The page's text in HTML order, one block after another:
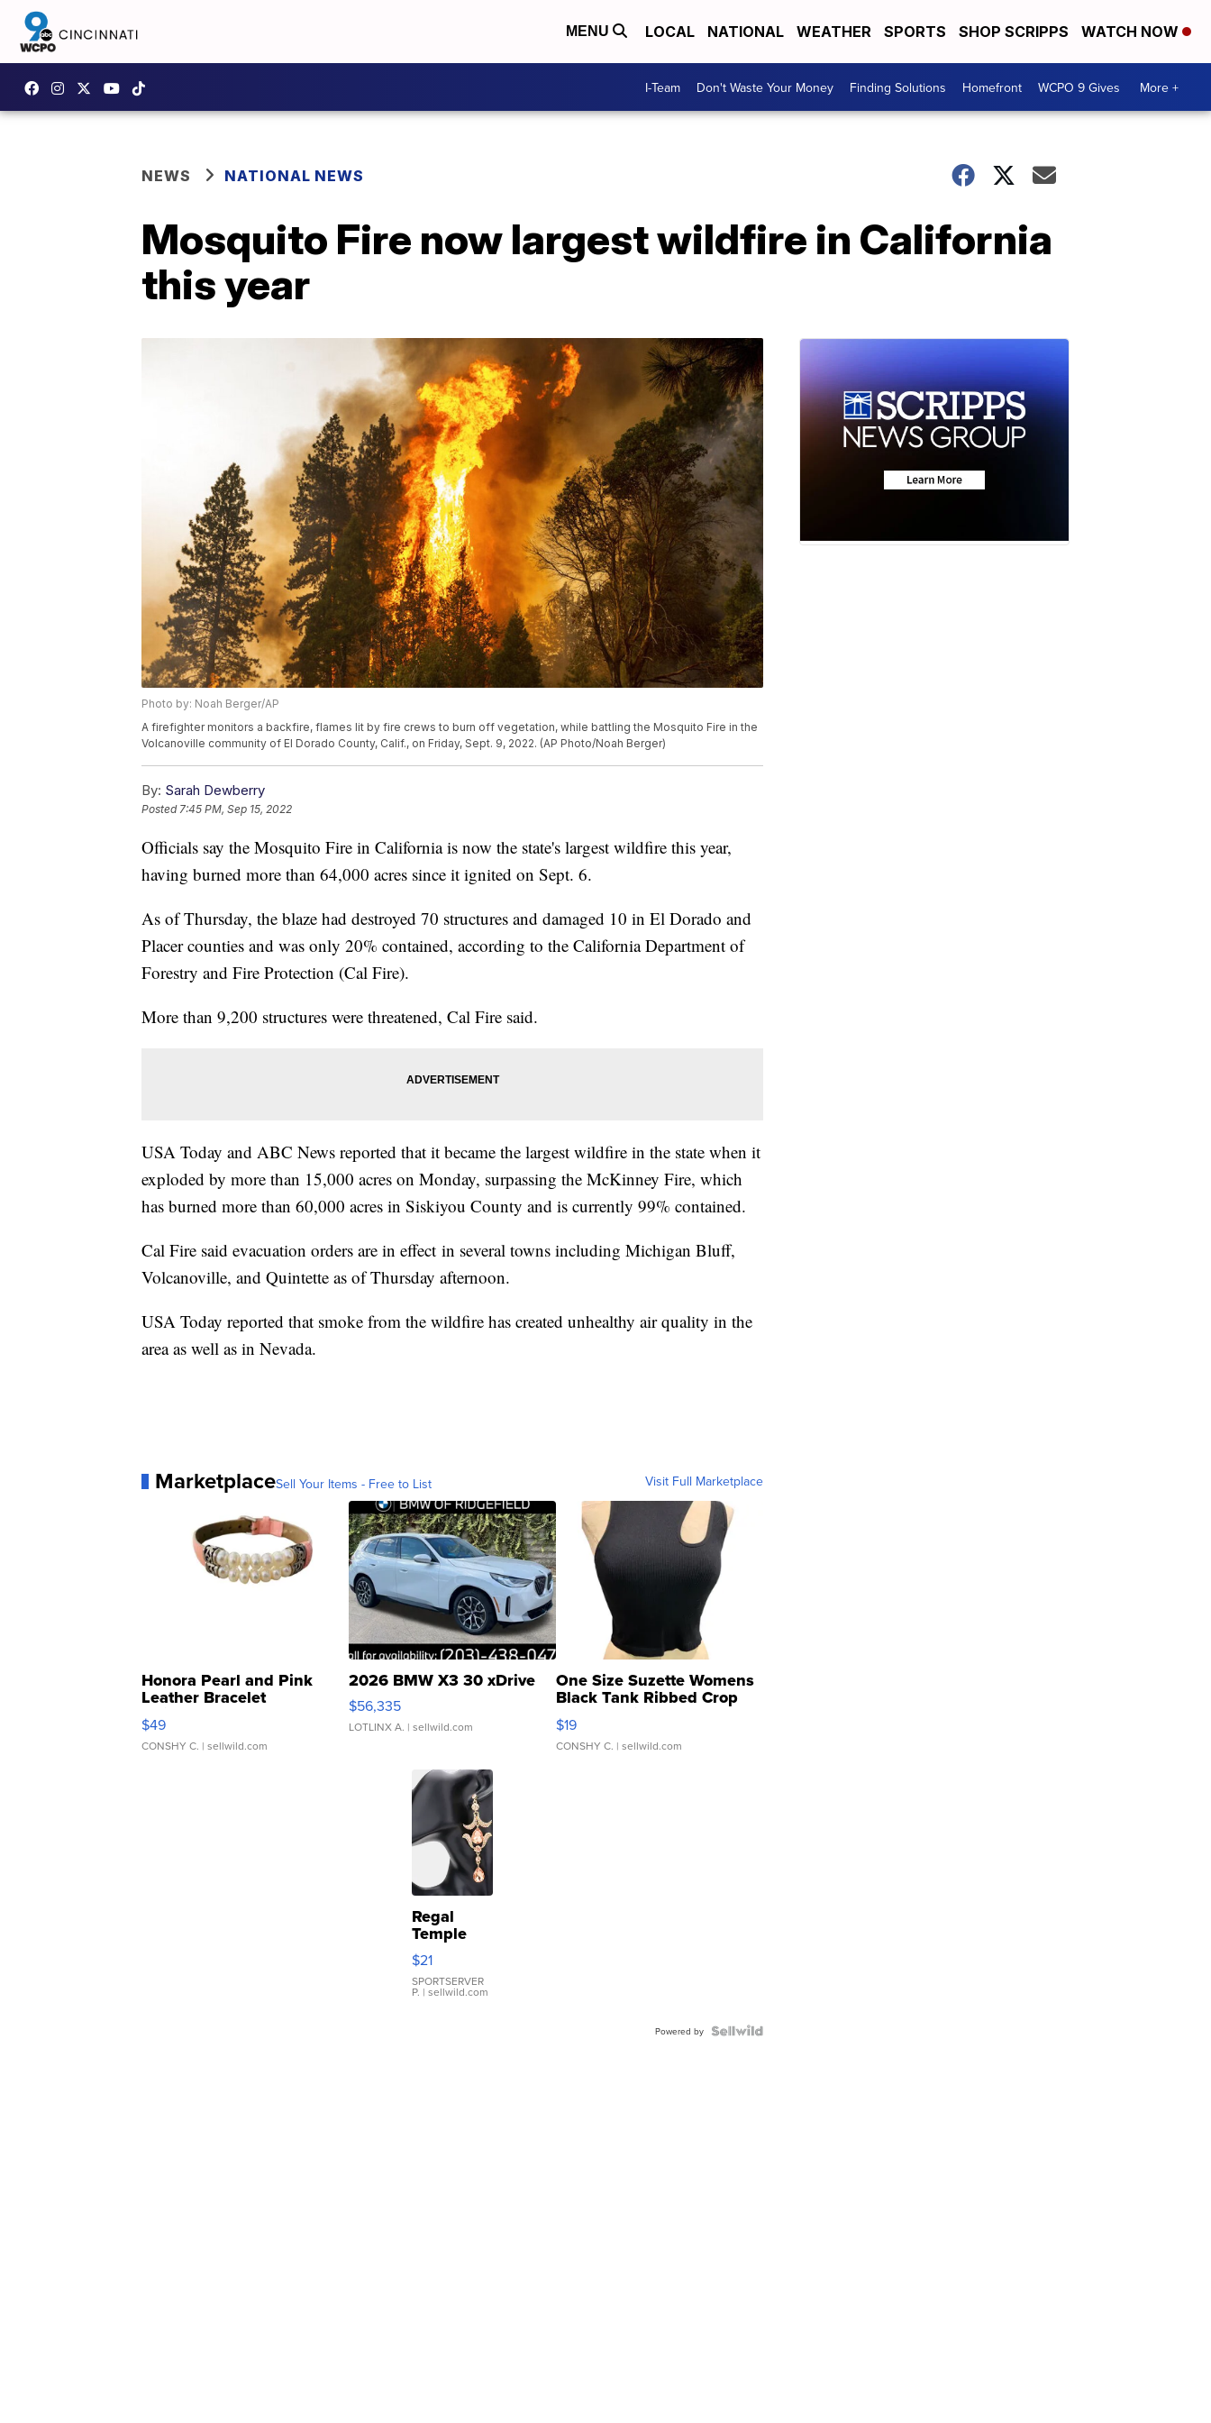
MENU LOCAL NATIONAL WEATHER SPORTS SHOP SCRIPPS WATCH NOW
I-Team Don't Waste Your Money Finding Solutions Homefront WCPO 9 Gives More +
NEWS NATIONAL NEWS
Mosquito Fire now largest wildfire in California
this year
Photo by: Noah Berger/AP
A firefighter monitors a backfire, flames lit by fire crews to burn off vegetation, while battling the Mosquito Fire in the
Volcanoville community of El Dorado County, Calif., on Friday, Sept. 9, 2022. (AP Photo/Noah Berger)
By: Sarah Dewberry
Posted7:45 PM, Sep 15, 2022
Officials say the Mosquito Fire in California is now the state's largest wildfire this year,
having burned more than 64,000 acres since it ignited on Sept. 6.
As of Thursday, the blaze had destroyed 70 structures and damaged 10 in El Dorado and
Placer counties and was only 20% contained, according to the California Department of
Forestry and Fire Protection (Cal Fire).
More than 9,200 structures were threatened, Cal Fire said.
USA Today and ABC News reported that it became the largest wildfire in the state when it
exploded by more than 15,000 acres on Monday, surpassing the McKinney Fire, which
has burned more than 60,000 acres in Siskiyou County and is currently 99% contained.
Cal Fire said evacuation orders are in effect in several towns including Michigan Bluff,
Volcanoville, and Quintette as of Thursday afternoon.
USA Today reported that smoke from the wildfire has created unhealthy air quality in the
area as well as in Nevada.
MarketplaceSell Your Items - Free to List Visit Full Marketplace
Honora Pearl and Pink
Leather Bracelet
Adjustable Buckle Clo...
$49
CONSHY C. | sellwild.com
2026 BMW X3 30 xDrive
$56,335
LOTLINX A. | sellwild.com
One Size Suzette Womens
Black Tank Ribbed Crop
Asymmetrical ...
$19
CONSHY C. | sellwild.com
Regal
Temple
Droplet
Earrings
$21
SPORTSERVER
P. | sellwild.com
Powered by